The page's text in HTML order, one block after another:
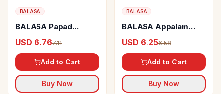
BALASA
BALASA Papad
USD 6.767.11
Add to Cart
Buy Now
BALASA
BALASA Appalam
USD 6.256.58
Add to Cart
Buy Now